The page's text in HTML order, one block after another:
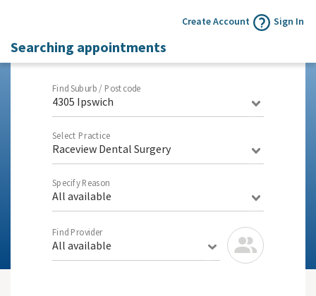
Create Account Sign In
Searching appointments
Find Suburb / Postcode
4305 Ipswich
Select Practice
Raceview Dental Surgery
Specify Reason
All available
Find Provider
All available